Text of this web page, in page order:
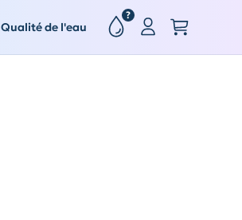
Qualité de l'eau
?